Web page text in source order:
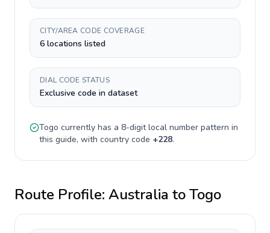
CITY/AREA CODE COVERAGE
6 locations listed
DIAL CODE STATUS
Exclusive code in dataset
Togo currently has a 8-digitlocal number pattern in
this guide, with country code +228.
Route Profile: Australia toTogo